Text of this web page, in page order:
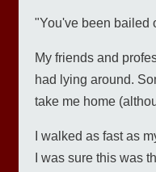
"You've been bailed
My friends and
had lying around.
take me home
I walked as fast as
I was sure this was